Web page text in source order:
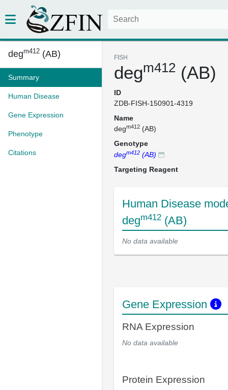
degm412 (AB)
Summary
Human Disease
Gene Expression
Phenotype
Citations
FISH
degm412 (AB)
ID
ZDB-FISH-150901-4319
Name
degm412 (AB)
Genotype
degm412 (AB)
Targeting Reagent
Human Disease
degm412 (AB)
No data available
Gene Expression
RNA Expression
No data available
Protein Expression